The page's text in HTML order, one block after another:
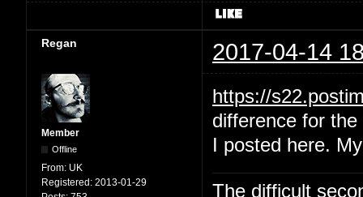
Regan 2017-04-14
Member
Offline
From: UK
Registered: 2013-01-29
https://
difference for
I posted here.
The difficult